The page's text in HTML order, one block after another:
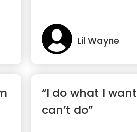
Lil Wayne
“I do what I
can’t do”